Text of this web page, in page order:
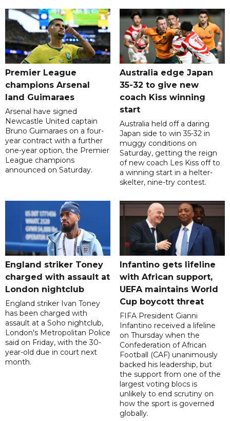
Premier League
champions Arsenal
land Guimaraes
Arsenal have signed
Newcastle United captain
Bruno Guimaraes on a four-
year contract with a further
one-year option, the Premier
League champions
announced on Saturday.
Australia edge Japan
35-32 to give new
coach Kiss winning
start
Australia held off a daring
Japan side to win 35-32 in
muggy conditions on
Saturday, getting the reign
of new coach Les Kiss off to
a winning start in a helter-
skelter, nine-try contest.
England striker Toney
charged with assault at
London nightclub
England striker Ivan Toney
has been charged with
assault at a Soho nightclub,
London's Metropolitan Police
said on Friday, with the 30-
year-old due in court next
month.
Infantino gets lifeline
with African support,
UEFA maintains World
Cup boycott threat
FIFA President Gianni
Infantino received a lifeline
on Thursday when the
Confederation of African
Football (CAF) unanimously
backed his leadership, but
the support from one of the
largest voting blocs is
unlikely to end scrutiny on
how the sport is governed
globally.